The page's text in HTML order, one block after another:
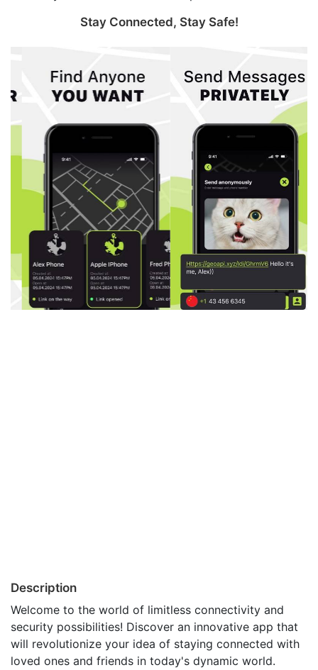
Stay Connected, Stay Safe!
Description
Welcome to the world of limitless connectivity and
security possibilities! Discover an innovative app that
will revolutionize your idea of staying connected with
loved ones and friends in today's dynamic world.